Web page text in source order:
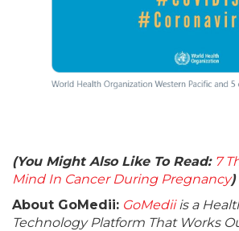
(You Might Also Like To Read: 7
Mind In Cancer During Pregnancy)
About GoMedii: GoMediiis a
Technology Platform That Works